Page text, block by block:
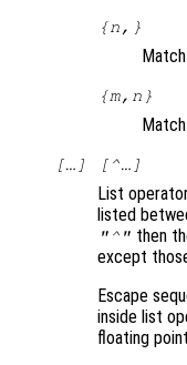
{n,}
Match
{m, n }
[…] [^…]
List
listed
"^" then
except
Escape
inside list
floating